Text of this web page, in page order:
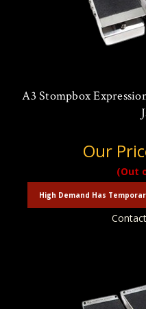
A3 Stompbox
Our
(Out
High Demand Has